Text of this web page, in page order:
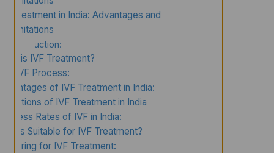
Treatment in India: Advantages and
Limitations
Introduction:
is IVF Treatment?
IVF Process:
of IVF Treatment in India:
of IVF Treatment in India
Rates of IVF in India:
is Suitable for IVF Treatment?
for IVF Treatment: